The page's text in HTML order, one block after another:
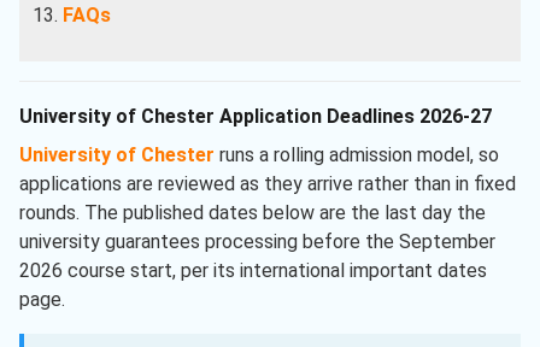
FAQs
University of Chester Application Deadlines 2026-27
University of Chester runs a rolling admission model, so
applications are reviewed as they arrive rather than in fixed
rounds. The published dates below are the last day the
university guarantees processing before the September
2026 course start, per its international important dates
page.